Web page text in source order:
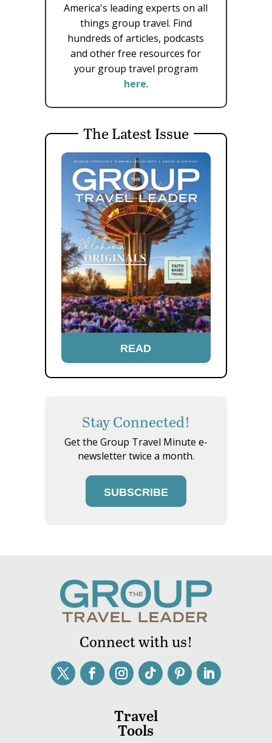
America's leading experts on all
things group travel. Find
hundreds of articles, podcasts
and other free resources for
your group travel program
here.
The Latest Issue
READ
Stay Connected!
Get the Group Travel Minute e-
newsletter twice a month.
SUBSCRIBE
Connect with us!
Travel
Tools